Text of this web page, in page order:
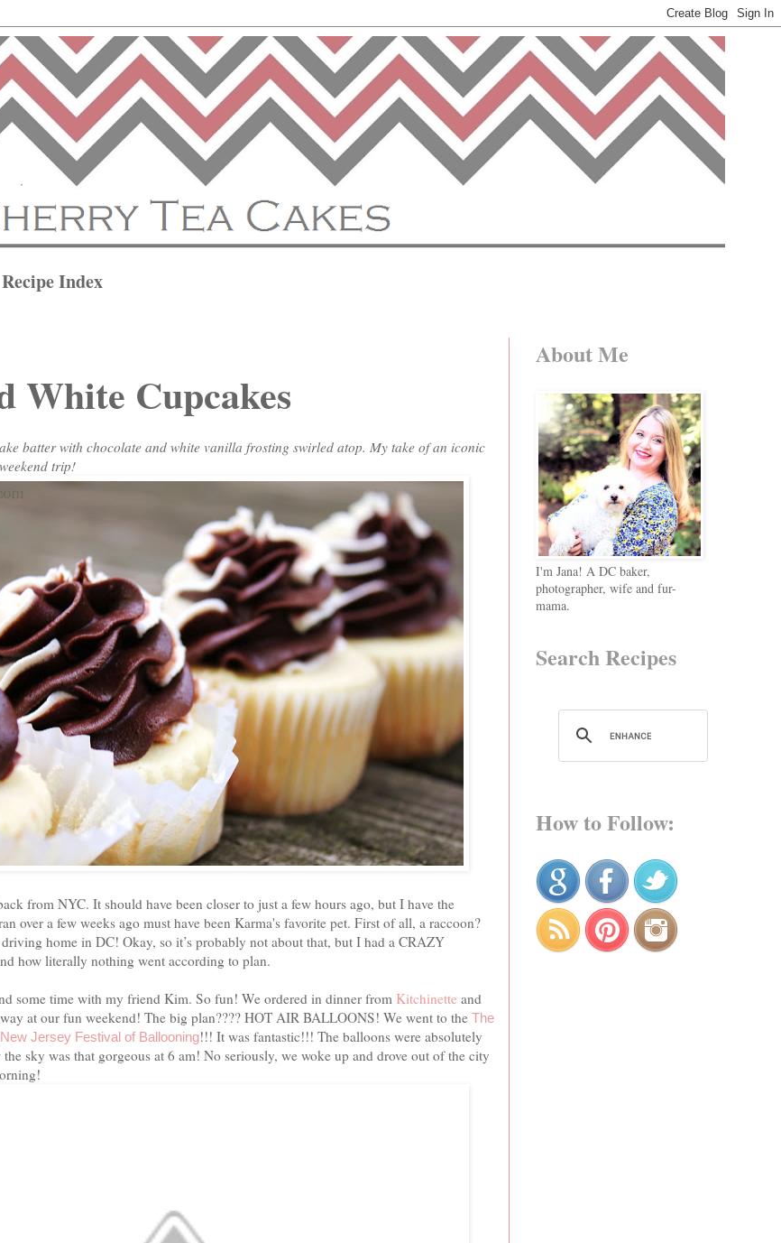
Recipe Index
White Cupcakes
batter with chocolate and white vanilla frosting swirled atop. My take of an iconic
trip!
from NYC. It should have been closer to just a few hours ago, but I have the
over a few weeks ago must have been Karma's favorite pet. First of all, a raccoon?
home in DC! Okay, so it’s probably not about that, but I had a CRAZY
how literally nothing went according to plan.
some time with my friend Kim. So fun! We ordered in dinner from Kitchinette and
at our fun weekend! The big plan???? HOT AIR BALLOONS! We went to the The
New Jersey Festival of Ballooning!!! It was fantastic!!! The balloons were absolutely
sky was that gorgeous at 6 am! No seriously, we woke up and drove out of the city
About Me
I'm Jana! A DC baker,
photographer, wife and fur-
mama.
Search Recipes
How to Follow: